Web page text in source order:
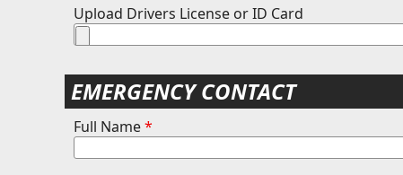
Upload Drivers License or ID Card
EMERGENCY CONTACT
Full Name*